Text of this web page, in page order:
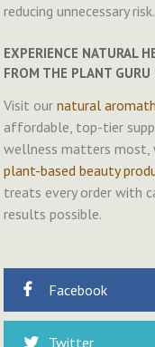
reducing unnecessary risk.
EXPERIENCE NATURAL
FROM THE PLANT GURU
Visit ournatural
affordable, top-tier
wellness matters most,
plant-based beauty
treats every order with
results possible.
Facebook
Twitter